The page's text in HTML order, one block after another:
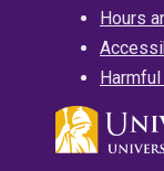
Hours